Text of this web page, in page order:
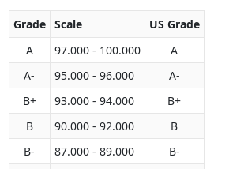
Grade Scale
US Grade
A
97.000 - 100.000
A
A-
95.000 - 96.000
A-
B+
93.000 - 94.000
B+
B
90.000 - 92.000
B
B-
87.000 - 89.000 B-